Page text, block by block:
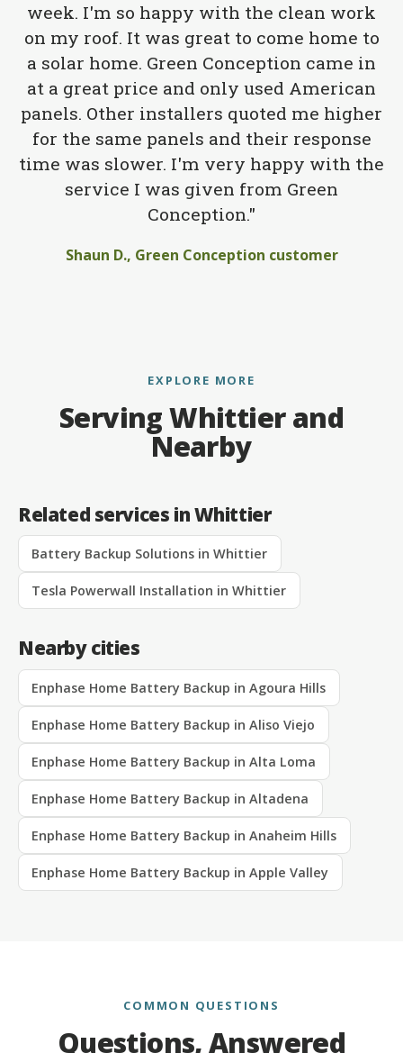
week. I'm so happy with the clean work
on my roof. It was great to come home to
a solar home. Green Conception came in
at a great price and only used American
panels. Other installers quoted me higher
for the same panels and their response
time was slower. I'm very happy with the
service I was given from Green
Conception."
Shaun D., Green Conception customer
EXPLORE MORE
Serving Whittier and
Nearby
Related services in Whittier
Battery Backup Solutions in Whittier
Tesla Powerwall Installation in Whittier
Nearby cities
Enphase Home Battery Backup in Agoura Hills
Enphase Home Battery Backup in Aliso Viejo
Enphase Home Battery Backup in Alta Loma
Enphase Home Battery Backup in Altadena
Enphase Home Battery Backup in Anaheim Hills
Enphase Home Battery Backup in Apple Valley
COMMON QUESTIONS
Questions, Answered